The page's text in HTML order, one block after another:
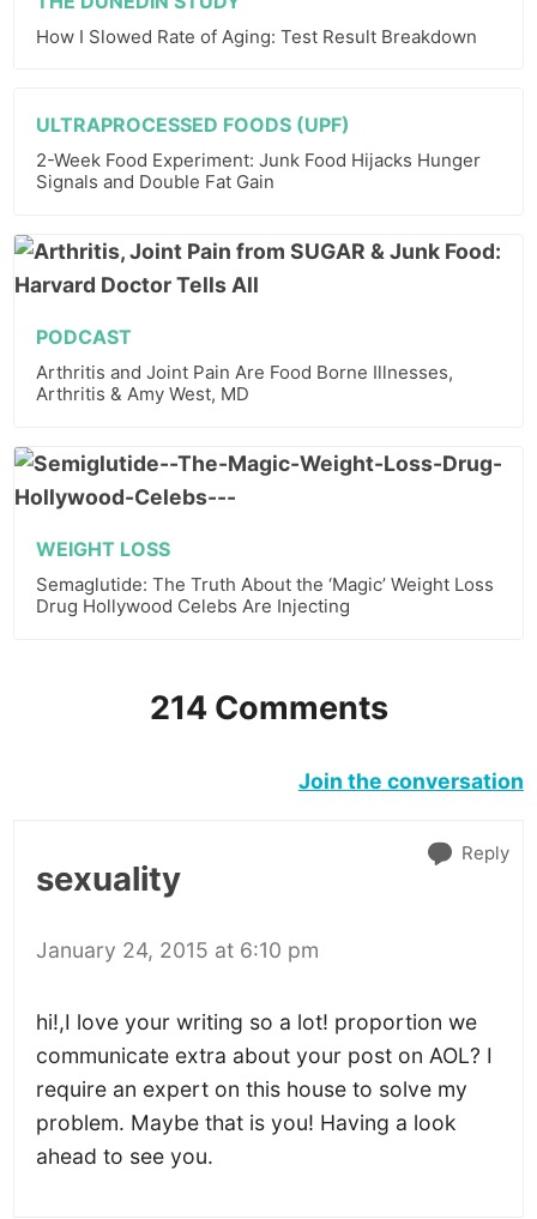
How I Slowed Rate of Aging: Test Result Breakdown
ULTRAPROCESSED FOODS (UPF)
2-Week Food Experiment: Junk Food Hijacks Hunger
Signals and Double Fat Gain
PODCAST
Arthritis and Joint Pain Are Food Borne Illnesses,
Arthritis & Amy West, MD
WEIGHT LOSS
Semaglutide: The Truth About the ‘Magic’ Weight Loss
Drug Hollywood Celebs Are Injecting
214 Comments
Join the conversation
sexuality
January 24, 2015 at 6:10 pm
hi!,I love your writing so a lot! proportion we
communicate extra about your post on AOL? I
require an expert on this house to solve my
problem. Maybe that is you! Having a look
ahead to see you.
Reply